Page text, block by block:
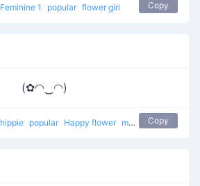
Feminine 1 popular flower girl Copy
(✿◠‿◠)
hippie popular Happy flower most used happy
Copy